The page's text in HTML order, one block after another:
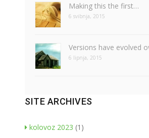
Making this the first…
6 svibnja, 2015
Versions have evolved
6 lipnja, 2015
SITE ARCHIVES
kolovoz 2023 (1)